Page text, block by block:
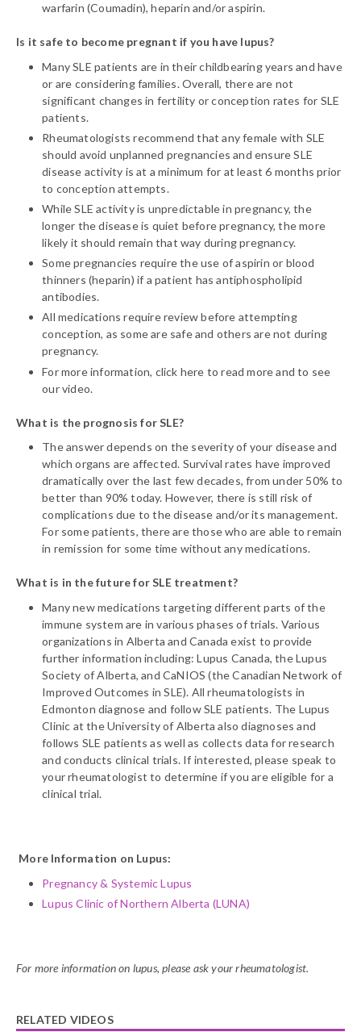
warfarin (Coumadin), heparin and/or aspirin.
Is it safe to become pregnant if you have lupus?
Many SLE patients are in their childbearing years and have
or are considering families. Overall, there are not
significant changes in fertility or conception rates for SLE
patients.
Rheumatologists recommend that any female with SLE
should avoid unplanned pregnancies and ensure SLE
disease activity is at a minimum for at least 6 months prior
to conception attempts.
While SLE activity is unpredictable in pregnancy, the
longer the disease is quiet before pregnancy, the more
likely it should remain that way during pregnancy.
Some pregnancies require the use of aspirin or blood
thinners (heparin) if a patient has antiphospholipid
antibodies.
All medications require review before attempting
conception, as some are safe and others are not during
pregnancy.
For more information, click here to read more and to see
our video.
What is the prognosis for SLE?
The answer depends on the severity of your disease and
which organs are affected. Survival rates have improved
dramatically over the last few decades, from under 50% to
better than 90% today. However, there is still risk of
complications due to the disease and/or its management.
For some patients, there are those who are able to remain
in remission for some time without any medications.
What is in the future for SLE treatment?
Many new medications targeting different parts of the
immune system are in various phases of trials. Various
organizations in Alberta and Canada exist to provide
further information including: Lupus Canada, the Lupus
Society of Alberta, and CaNIOS (the Canadian Network of
Improved Outcomes in SLE). All rheumatologists in
Edmonton diagnose and follow SLE patients. The Lupus
Clinic at the University of Alberta also diagnoses and
follows SLE patients as well as collects data for research
and conducts clinical trials. If interested, please speak to
your rheumatologist to determine if you are eligible for a
clinical trial.
More Information on Lupus:
Pregnancy & Systemic Lupus
Lupus Clinic of Northern Alberta (LUNA)
For more information on lupus, please ask your rheumatologist.
RELATED VIDEOS